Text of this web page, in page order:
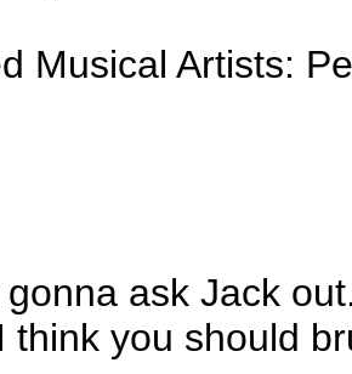
Musical Artists:
ask Jack
think you should